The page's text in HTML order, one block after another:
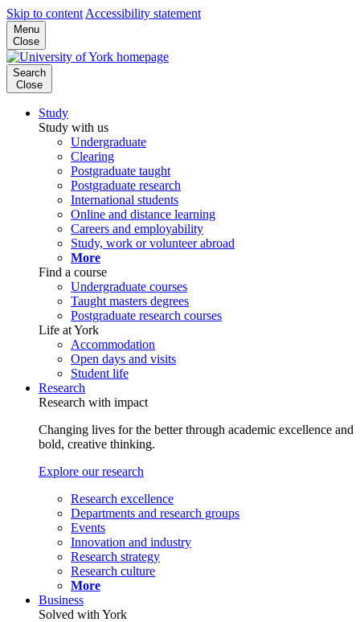
Skip to content Accessibility statement
Menu
Close
Search
Close
Study
Study with us
Undergraduate
Clearing
Postgraduate taught
Postgraduate research
International students
Online and distance learning
Careers and employability
Study, work or volunteer abroad
More
Find a course
Undergraduate courses
Taught masters degrees
Postgraduate research courses
Life at York
Accommodation
Open days and visits
Student life
Research
Research with impact
Changing lives for the better through academic excellence and
bold, creative thinking.
Explore our research
Research excellence
Departments and research groups
Events
Innovation and industry
Research strategy
Research culture
More
Business
Solved with York